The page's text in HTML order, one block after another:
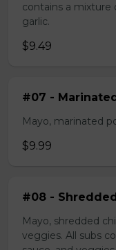
contains a mixture
garlic.
$9.49
#07 -
Mayo, marinated
$9.99
#08 -
Mayo, shredded
veggies. All subs